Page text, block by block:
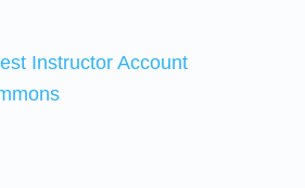
Instructor Account